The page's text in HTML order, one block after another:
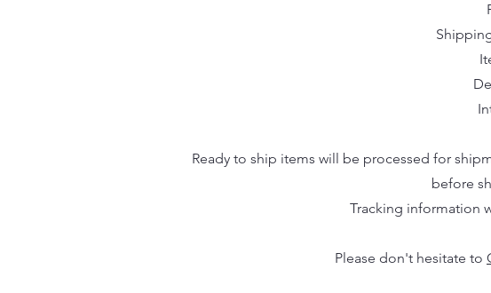
Ready to ship items will be processed for
before
Tracking information
Please don't hesitate to